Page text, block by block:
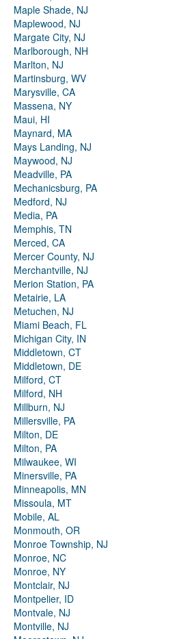
Maple Shade, NJ
Maplewood, NJ
Margate City, NJ
Marlborough, NH
Marlton, NJ
Martinsburg, WV
Marysville, CA
Massena, NY
Maui, HI
Maynard, MA
Mays Landing, NJ
Maywood, NJ
Meadville, PA
Mechanicsburg, PA
Medford, NJ
Media, PA
Memphis, TN
Merced, CA
Mercer County, NJ
Merchantville, NJ
Merion Station, PA
Metairie, LA
Metuchen, NJ
Miami Beach, FL
Michigan City, IN
Middletown, CT
Middletown, DE
Milford, CT
Milford, NH
Millburn, NJ
Millersville, PA
Milton, DE
Milton, PA
Milwaukee, WI
Minersville, PA
Minneapolis, MN
Missoula, MT
Mobile, AL
Monmouth, OR
Monroe Township, NJ
Monroe, NC
Monroe, NY
Montclair, NJ
Montpelier, ID
Montvale, NJ
Montville, NJ